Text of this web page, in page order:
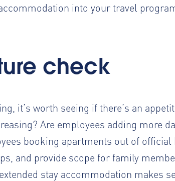
into your travel
check
it’s worth seeing if there’s an
Are employees adding more
booking apartments out of
and provide scope for family
stay accommodation makes